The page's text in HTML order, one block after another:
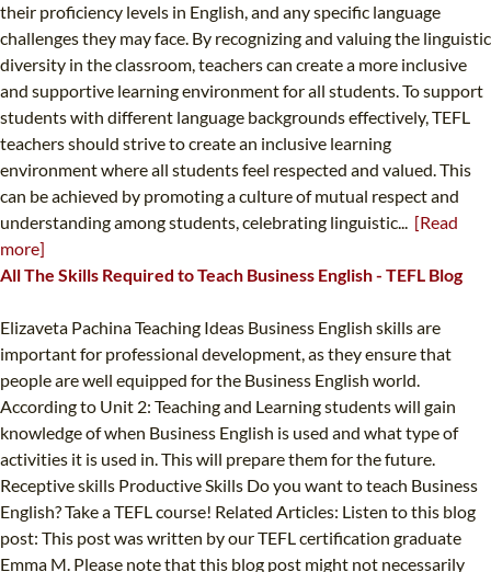
their proficiency levels in English, and any specific language
challenges they may face. By recognizing and valuing the linguistic
diversity in the classroom, teachers can create a more inclusive
and supportive learning environment for all students. To support
students with different language backgrounds effectively, TEFL
teachers should strive to create an inclusive learning
environment where all students feel respected and valued. This
can be achieved by promoting a culture of mutual respect and
understanding among students, celebrating linguistic... [Read
more]
All The Skills Required to Teach Business English - TEFL Blog
Elizaveta Pachina Teaching Ideas Business English skills are
important for professional development, as they ensure that
people are well equipped for the Business English world.
According to Unit 2: Teaching and Learning students will gain
knowledge of when Business English is used and what type of
activities it is used in. This will prepare them for the future.
Receptive skills Productive Skills Do you want to teach Business
English? Take a TEFL course! Related Articles: Listen to this blog
post: This post was written by our TEFL certification graduate
Emma M. Please note that this blog post might not necessarily